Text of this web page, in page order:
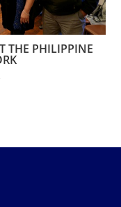
THE PHILIPPINE